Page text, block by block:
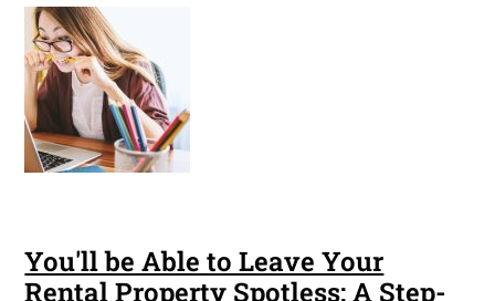
You'll be Able to Leave Your
Rental Property Spotless: A Step-